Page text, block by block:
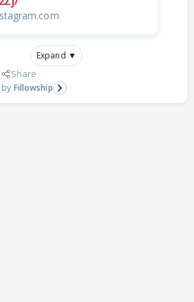
Expand ▼
Share
Fillowship